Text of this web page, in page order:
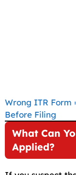
Wrong ITR Form
Before Filing
What Can
Applied?